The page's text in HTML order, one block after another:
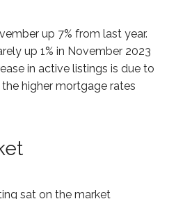
up 7% from last year.
up 1% in November 2023
in active listings is due to
higher mortgage rates
sat on the market